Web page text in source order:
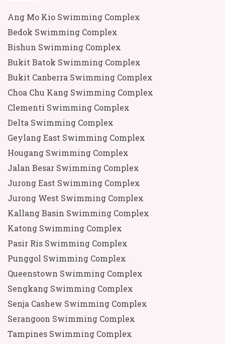
Ang Mo Kio Swimming Complex
Bedok Swimming Complex
Bishun Swimming Complex
Bukit Batok Swimming Complex
Bukit Canberra Swimming Complex
Choa Chu Kang Swimming Complex
Clementi Swimming Complex
Delta Swimming Complex
Geylang East Swimming Complex
Hougang Swimming Complex
Jalan Besar Swimming Complex
Jurong East Swimming Complex
Jurong West Swimming Complex
Kallang Basin Swimming Complex
Katong Swimming Complex
Pasir Ris Swimming Complex
Punggol Swimming Complex
Queenstown Swimming Complex
Sengkang Swimming Complex
Senja Cashew Swimming Complex
Serangoon Swimming Complex
Tampines Swimming Complex